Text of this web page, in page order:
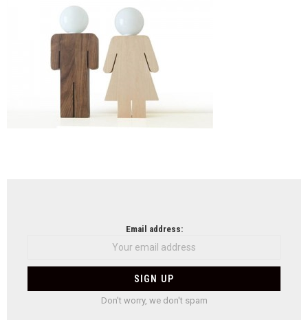
Email address:
Don't worry, we don't spam